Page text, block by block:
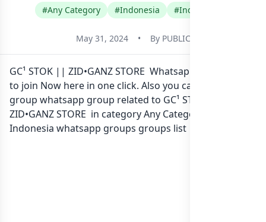
#Any Category #Indonesia #Indonesian
May 31, 2024 • By PUBLIC
GC¹ STOK || ZID•GANZ STORE Whatsapp group Link
to join Now here in one click. Also you can find more
group whatsapp group related to GC¹ STOK ||
ZID•GANZ STORE in category Any Category or in
Indonesia whatsapp groups groups list